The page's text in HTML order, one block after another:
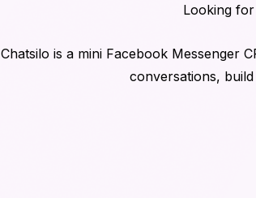
Looking
Chatsilo is a mini Facebook Messenger
conversations,